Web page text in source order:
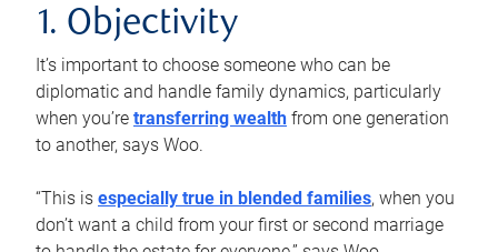
1. Objectivity
It’s important to choose someone who can be
diplomatic and handle family dynamics, particularly
when you’re transferring wealth from one generation
to another, says Woo.
“This is especially true in blended families, when you
don’t want a child from your first or second marriage